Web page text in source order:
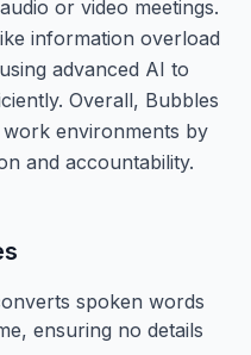
or video meetings.
information overload
advanced AI to
Overall, Bubbles
environments by
and accountability.
spoken words
ensuring no details